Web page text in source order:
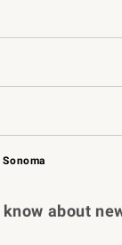
Free
Knife
Card Key
about